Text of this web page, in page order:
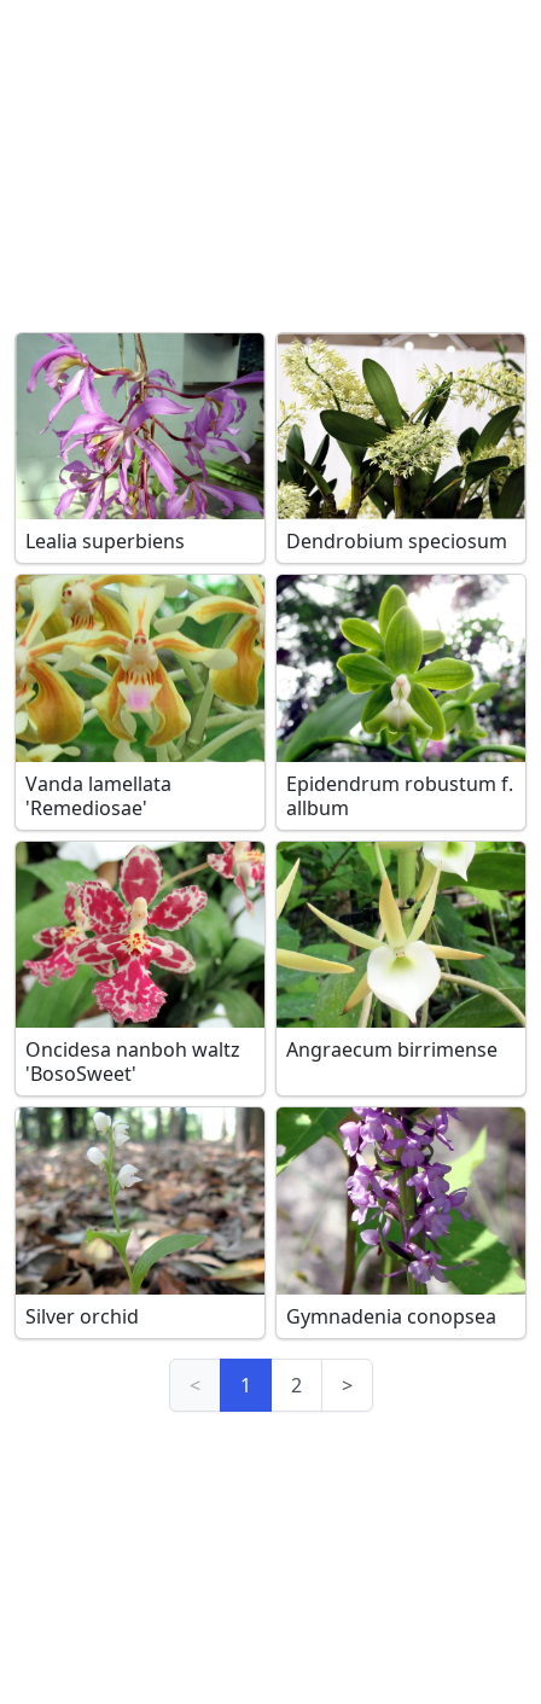
Lealia superbiens Dendrobium speciosum
Vanda lamellata
'Remediosae'
Epidendrum robustum f.
allbum
Oncidesa nanboh waltz
'BosoSweet'
Angraecum birrimense
Silver orchid Gymnadenia conopsea
< 1 2 >